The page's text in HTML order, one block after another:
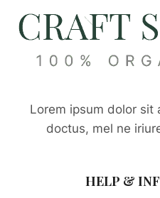
Lorem ipsum dolor sit
doctus, mel ne
HELP &